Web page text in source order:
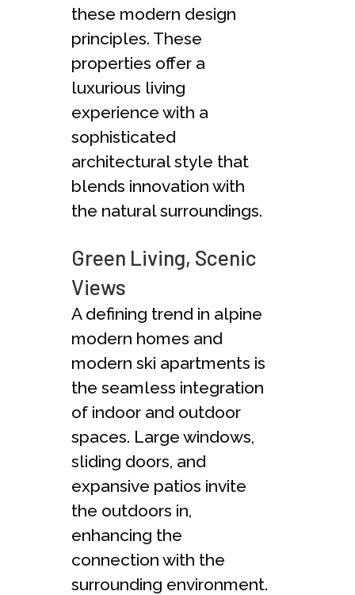
these modern design
principles. These
properties offer a
luxurious living
experience with a
sophisticated
architectural style that
blends innovation with
the natural surroundings.
Green Living, Scenic
Views
A defining trend in alpine
modern homes and
modern ski apartments is
the seamless integration
of indoor and outdoor
spaces. Large windows,
sliding doors, and
expansive patios invite
the outdoors in,
enhancing the
connection with the
surrounding environment.